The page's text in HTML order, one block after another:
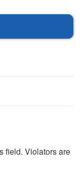
field. Violators are